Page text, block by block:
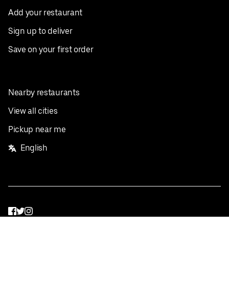
Add your restaurant
Sign up to deliver
Save on your first order
Nearby restaurants
View all cities
Pickup near me
English
Facebook
Twitter
Instagram